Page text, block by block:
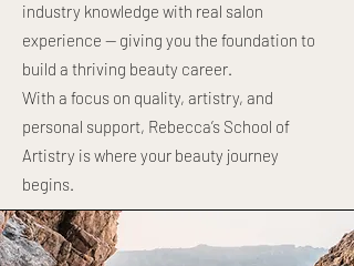
industry knowledge with real salon
experience — giving you the foundation to
build a thriving beauty career.
With a focus on quality, artistry, and
personal support, Rebecca’s School of
Artistry is where your beauty journey
begins.